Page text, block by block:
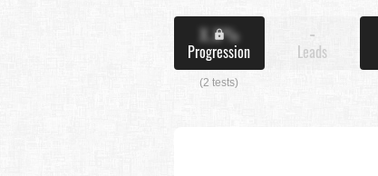
X.X%
Progression
(2 tests)
-
Leads